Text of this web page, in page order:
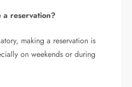
a reservation?
making a reservation is
on weekends or during